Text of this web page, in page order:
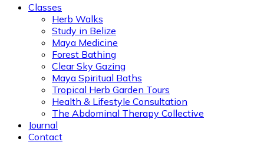
Classes
Herb Walks
Study in Belize
Maya Medicine
Forest Bathing
Clear Sky Gazing
Maya Spiritual Baths
Tropical Herb Garden Tours
Health & Lifestyle Consultation
The Abdominal Therapy Collective
Journal
Contact